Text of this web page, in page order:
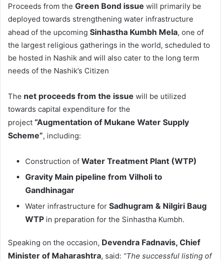
Proceeds from the Green Bond issue will primarily be
deployed towards strengthening water infrastructure
ahead of the upcoming Sinhastha Kumbh Mela, one of
the largest religious gatherings in the world, scheduled to
be hosted in Nashik and will also cater to the long term
needs of the Nashik’s Citizen
The net proceeds from the issue will be utilized
towards capital expenditure for the
project “Augmentation of Mukane Water Supply
Scheme”, including:
Construction of Water Treatment Plant (WTP)
Gravity Main pipeline from Vilholi to
Gandhinagar
Water infrastructure for Sadhugram & Nilgiri Baug
WTP in preparation for the Sinhastha Kumbh.
Speaking on the occasion, Devendra Fadnavis, Chief
Minister of Maharashtra, said: “The successful listing of